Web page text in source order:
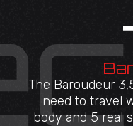
The Baroudeur
need to travel
body and 5 real